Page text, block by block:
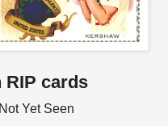
RIP cards
Yet Seen